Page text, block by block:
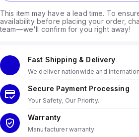
This item may have a lead time. To
availability before placing your order,
team—we'll confirm for you right away!
Fast Shipping & Delivery
We deliver nationwide and
Secure Payment Processing
Your Safety, Our Priority.
Warranty
Manufacturer warranty